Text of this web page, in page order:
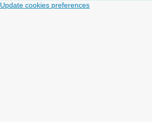
Update cookies preferences